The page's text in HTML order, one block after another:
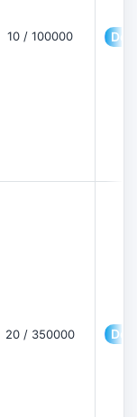
10 / 100000
20 / 350000